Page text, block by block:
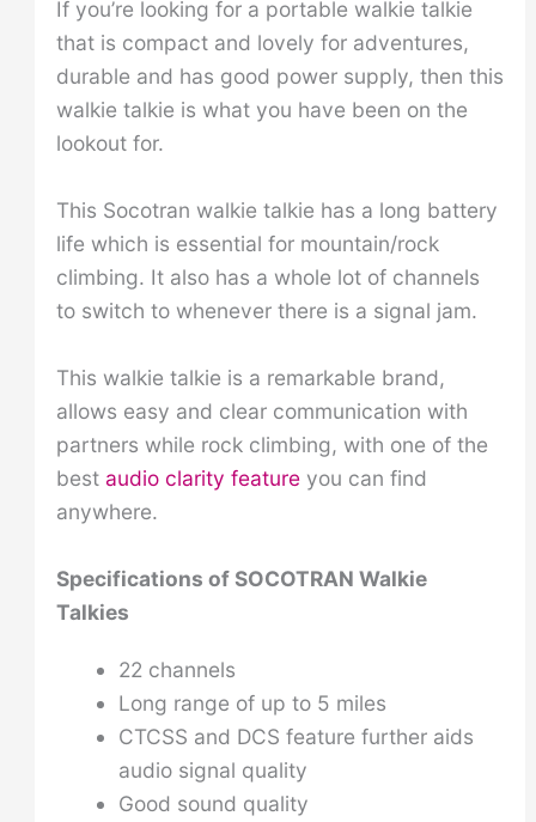
If you’re looking for a portable walkie talkie
that is compact and lovely for adventures,
durable and has good power supply, then this
walkie talkie is what you have been on the
lookout for.
This Socotran walkie talkie has a long battery
life which is essential for mountain/rock
climbing. It also has a whole lot of channels
to switch to whenever there is a signal jam.
This walkie talkie is a remarkable brand,
allows easy and clear communication with
partners while rock climbing, with one of the
best audio clarity featureyou can find
anywhere.
Specifications ofSOCOTRAN Walkie
Talkies
22 channels
Long range of up to 5 miles
CTCSS and DCS feature further aids
audio signal quality
Good sound quality